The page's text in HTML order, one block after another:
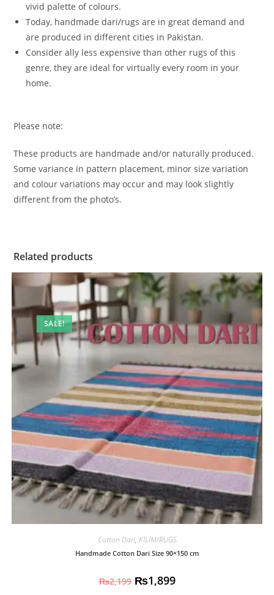
vivid palette of colours.
Today, handmade dari/rugs are in great demand and
are produced in different cities in Pakistan.
Consider ally less expensive than other rugs of this
genre, they are ideal for virtually every room in your
home.
Please note:
These products are handmade and/or naturally produced.
Some variance in pattern placement, minor size variation
and colour variations may occur and may look slightly
different from the photo’s.
Related products
SALE!
Cotton Dari, KILIM/RUGS
Handmade Cotton Dari Size 90×150 cm
₨2,199 ₨1,899